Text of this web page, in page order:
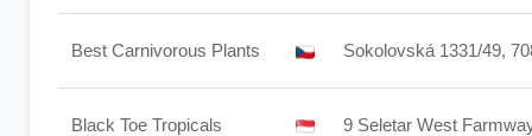
Best Carnivorous Plants Sokolovská 1331/49,
Black Toe Tropicals 9 Seletar West